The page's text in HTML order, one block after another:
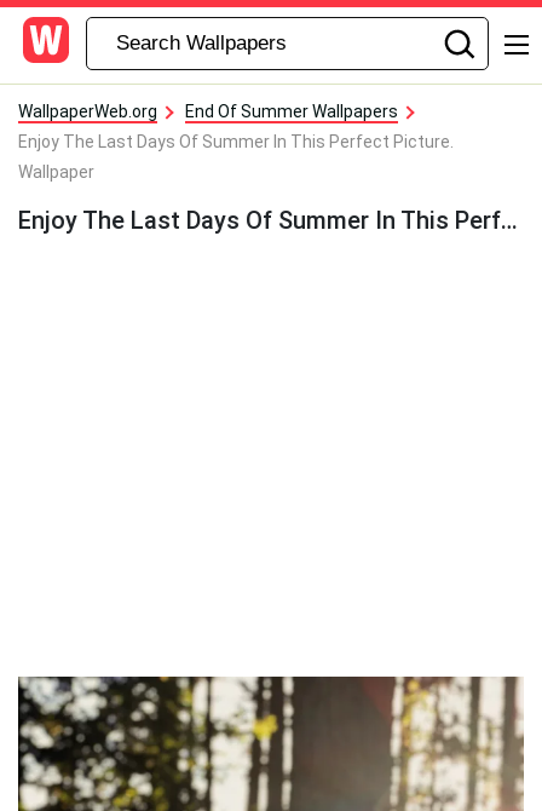
WallpaperWeb.org
End Of Summer Wallpapers
Enjoy The Last Days Of Summer In This Perfect Picture.
Wallpaper
Enjoy The Last Days Of Summer In This Perfect Picture. Wallpaper